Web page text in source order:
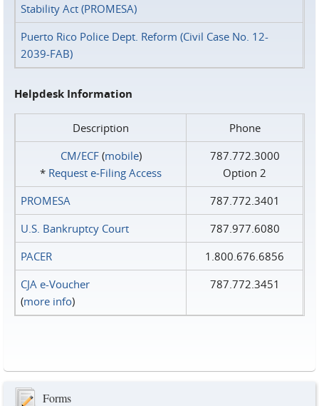
Stability Act (PROMESA)
Puerto Rico Police Dept. Reform (Civil Case No. 12-
2039-FAB)
Helpdesk Information
Description
Phone
CM/ECF(mobile)
* Request e‑Filing Access
787.772.3000
Option 2
PROMESA
787.772.3401
U.S. Bankruptcy Court
787.977.6080
PACER
1.800.676.6856
CJA e-Voucher
(more info)
787.772.3451
Forms